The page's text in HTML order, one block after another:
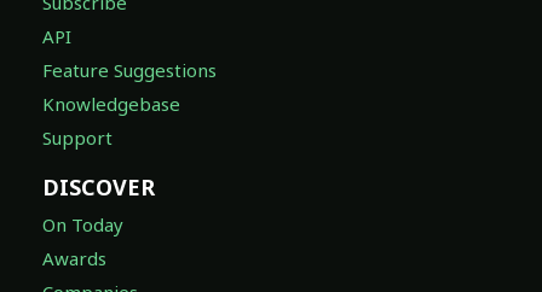
API
Feature Suggestions
Knowledgebase
Support
DISCOVER
On Today
Awards